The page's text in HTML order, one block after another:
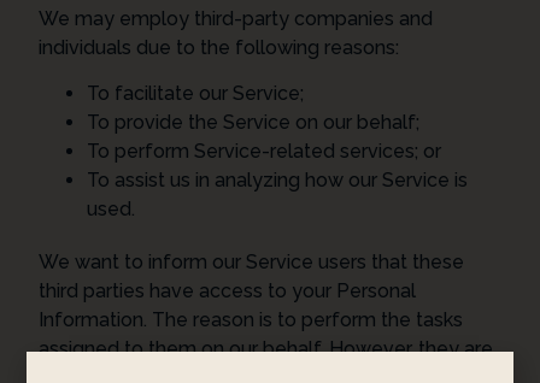
We may employ third-party companies and
individuals due to the following reasons:
To facilitate our Service;
To provide the Service on our behalf;
To perform Service-related services; or
To assist us in analyzing how our Service is
used.
We want to inform our Service users that these
third parties have access to your Personal
Information. The reason is to perform the tasks
assigned to them on our behalf. However, they are